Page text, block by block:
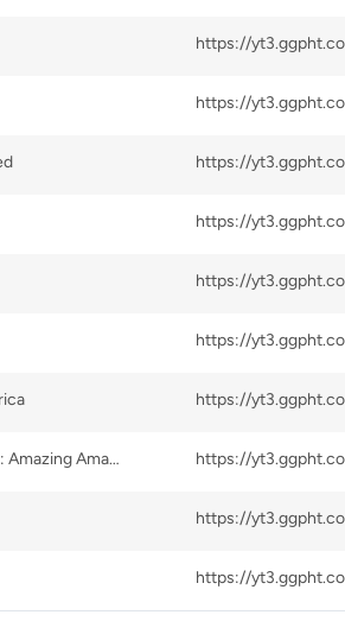
Amazônia Incrível: Amazing Amazon Rainforest.